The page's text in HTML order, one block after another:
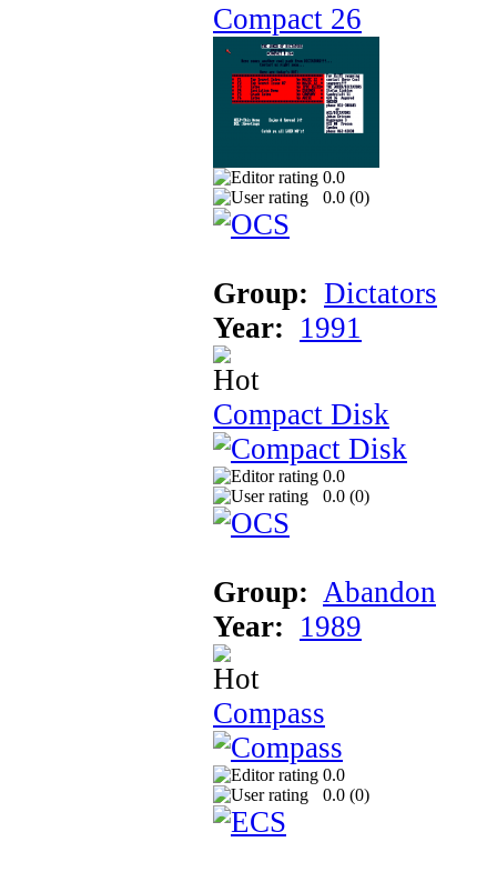
Compact 26
0.0
0.0 (0)
Group: Dictators
Year: 1991
Compact Disk
0.0
0.0 (0)
Group: Abandon
Year: 1989
Compass
0.0
0.0 (0)